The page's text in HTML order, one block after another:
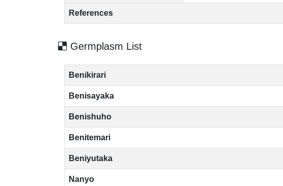
References
Germplasm List
Benikirari
Benisayaka
Benishuho
Benitemari
Beniyutaka
Nanyo